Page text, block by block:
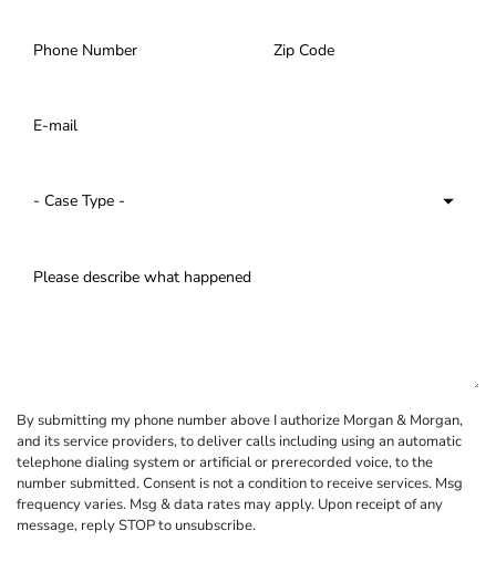
By submitting my phone number above I authorize Morgan & Morgan,
and its service providers, to deliver calls including using an automatic
telephone dialing system or artificial or prerecorded voice, to the
number submitted. Consent is not a condition to receive services. Msg
frequency varies. Msg & data rates may apply. Upon receipt of any
message, reply STOP to unsubscribe.